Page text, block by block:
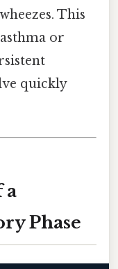
This
or
quickly
a
Phase